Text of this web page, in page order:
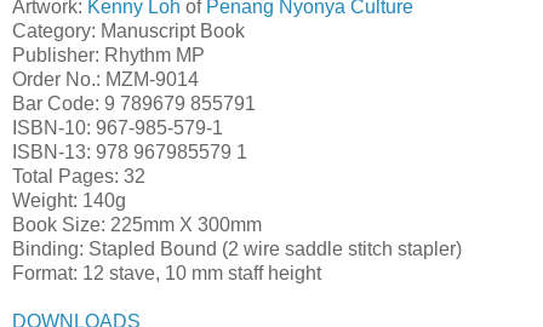
Artwork: Kenny Loh of Penang Nyonya Culture
Category: Manuscript Book
Publisher: Rhythm MP
Order No.: MZM-9014
Bar Code: 9 789679 855791
ISBN-10: 967-985-579-1
ISBN-13: 978 967985579 1
Total Pages: 32
Weight: 140g
Book Size: 225mm X 300mm
Binding: Stapled Bound (2 wire saddle stitch stapler)
Format: 12 stave, 10 mm staff height
DOWNLOADS